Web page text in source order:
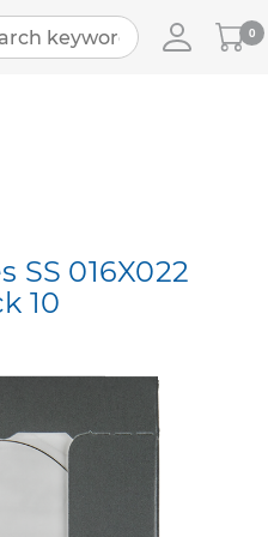
My
Cart
0
SS 016X022
10